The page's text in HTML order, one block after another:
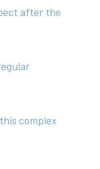
after the
complex